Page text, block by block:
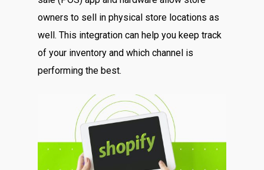
owners to sell in physical store locations as
well. This integration can help you keep track
of your inventory and which channel is
performing the best.